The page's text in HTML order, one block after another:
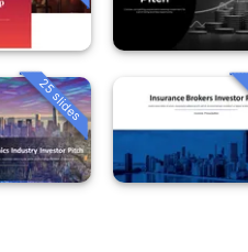
25 slides